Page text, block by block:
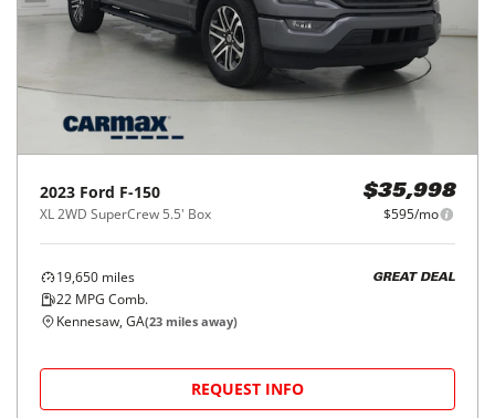
2023 Ford F-150
XL 2WD SuperCrew 5.5' Box
$35,998
$595/mo
19,650 miles
22 MPG Comb.
GREAT DEAL
Kennesaw, GA(23 miles away)
REQUEST INFO